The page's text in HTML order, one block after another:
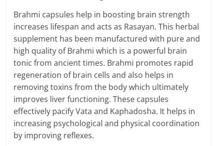
Brahmi capsules help in boosting brain strength
increases lifespan and acts as Rasayan. This herbal
supplement has been manufactured with pure and
high quality of Brahmi which is a powerful brain
tonic from ancient times. Brahmi promotes rapid
regeneration of brain cells and also helps in
removing toxins from the body which ultimately
improves liver functioning. These capsules
effectively pacify Vata and Kaphadosha. It helps in
increasing psychological and physical coordination
by improving reflexes.